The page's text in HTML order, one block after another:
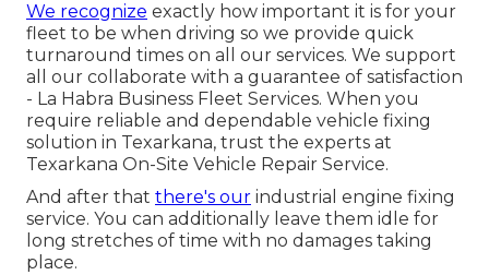
We recognize exactly how important it is for your
fleet to be when driving so we provide quick
turnaround times on all our services. We support
all our collaborate with a guarantee of satisfaction
- La Habra Business Fleet Services. When you
require reliable and dependable vehicle fixing
solution in Texarkana, trust the experts at
Texarkana On-Site Vehicle Repair Service.
And after that there's our industrial engine fixing
service. You can additionally leave them idle for
long stretches of time with no damages taking
place.